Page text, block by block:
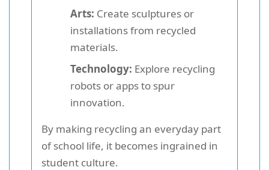
Arts: Create sculptures or
installations from recycled
materials.
Technology: Explore recycling
robots or apps to spur
innovation.
By making recycling an everyday part
of school life, it becomes ingrained in
student culture.